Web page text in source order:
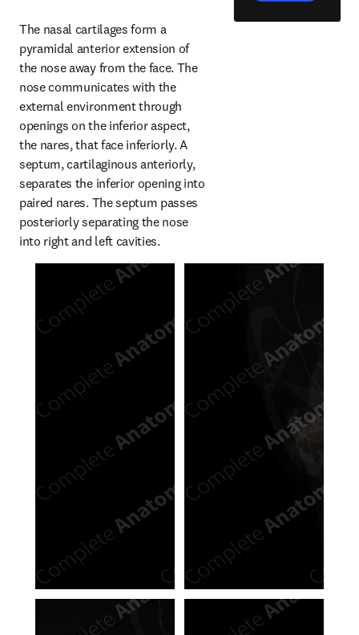
The nasal cartilages form a
pyramidal anterior extension of
the nose away from the face. The
nose communicates with the
external environment through
openings on the inferior aspect,
the nares, that face inferiorly. A
septum, cartilaginous anteriorly,
separates the inferior opening into
paired nares. The septum passes
posteriorly separating the nose
into right and left cavities.